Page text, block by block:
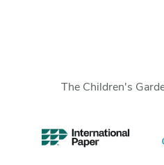
The Children's